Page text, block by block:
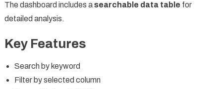
The dashboard includes asearchable data table for
detailed analysis.
Key Features
Search by keyword
Filter by selected column